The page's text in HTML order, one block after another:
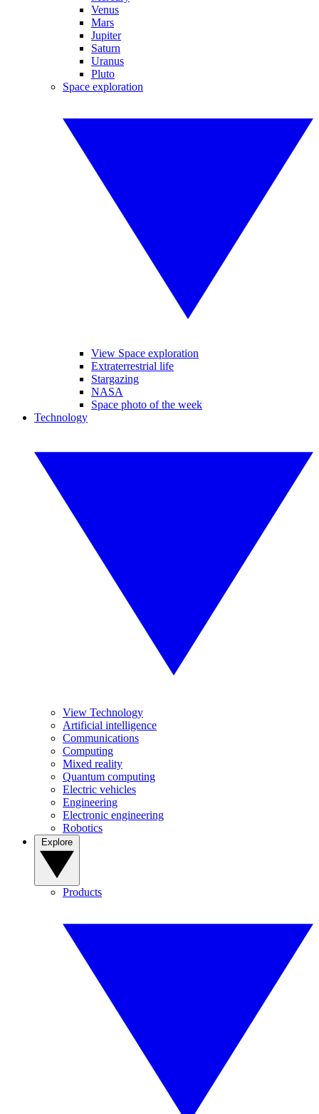
Venus
Mars
Jupiter
Saturn
Uranus
Pluto
Space exploration
View Space exploration
Extraterrestrial life
Stargazing
NASA
Space photo of the week
Technology
View Technology
Artificial intelligence
Communications
Computing
Mixed reality
Quantum computing
Electric vehicles
Engineering
Electronic engineering
Robotics
Products